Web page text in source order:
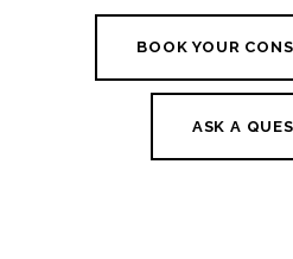
BOOK YOUR
ASK A